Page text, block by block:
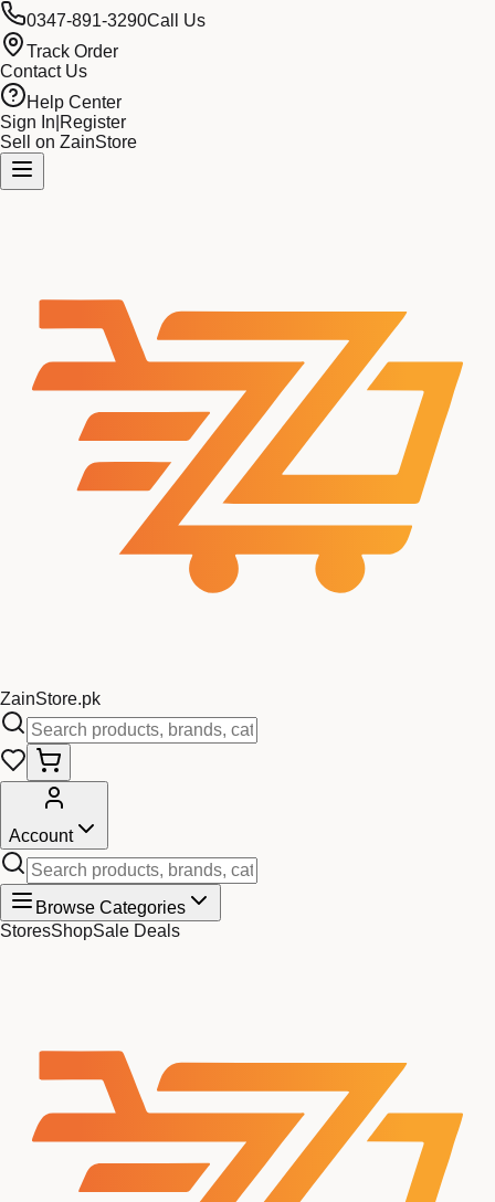
0347-891-3290Call Us
Track Order
Contact Us
Help Center
Sign In Register
Sell on ZainStore
ZainStore.pk
Account
Browse Categories
StoresShopSale Deals